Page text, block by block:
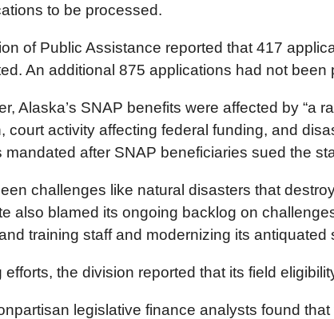
to be processed.
of Public Assistance reported that 417
An additional 875 applications had not
Alaska’s SNAP benefits were affected by “a
court activity affecting federal funding, and
mandated after SNAP beneficiaries sued the
challenges like natural disasters that
also blamed its ongoing backlog on
training staff and modernizing its
the division reported that its field
legislative finance analysts found